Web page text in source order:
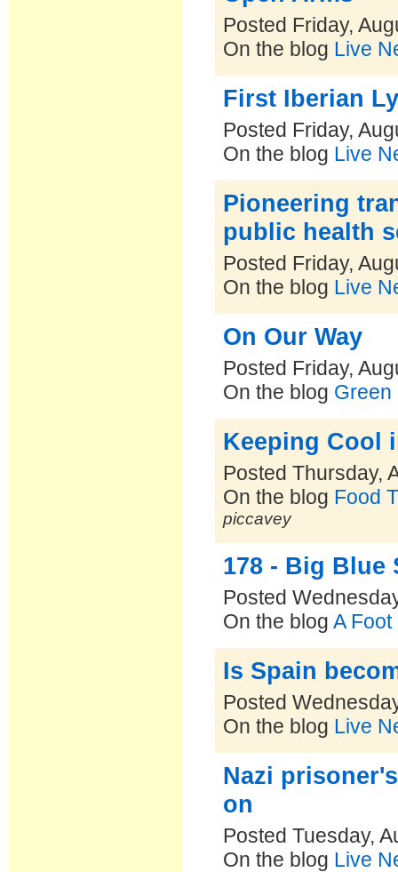
Posted Friday,
On the blog Live
First Iberian
Posted Friday,
On the blog Live
Pioneering
public health
Posted Friday,
On the blog Live
On Our Way
Posted Friday,
On the blog Green
Keeping Cool
Posted Thursday,
On the blog Food
piccavey
178 - Big Blue
Posted
On the blogA
Is Spain
Posted
On the blog Live
Nazi
on
Posted Tuesday,
On the blog Live